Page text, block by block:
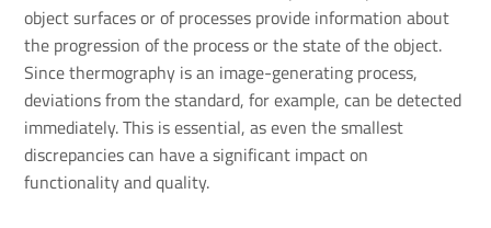
object surfaces or of processes provide information about
the progression of the process or the state of the object.
Since thermography is an image-generating process,
deviations from the standard, for example, can be detected
immediately. This is essential, as even the smallest
discrepancies can have a significant impact on
functionality and quality.